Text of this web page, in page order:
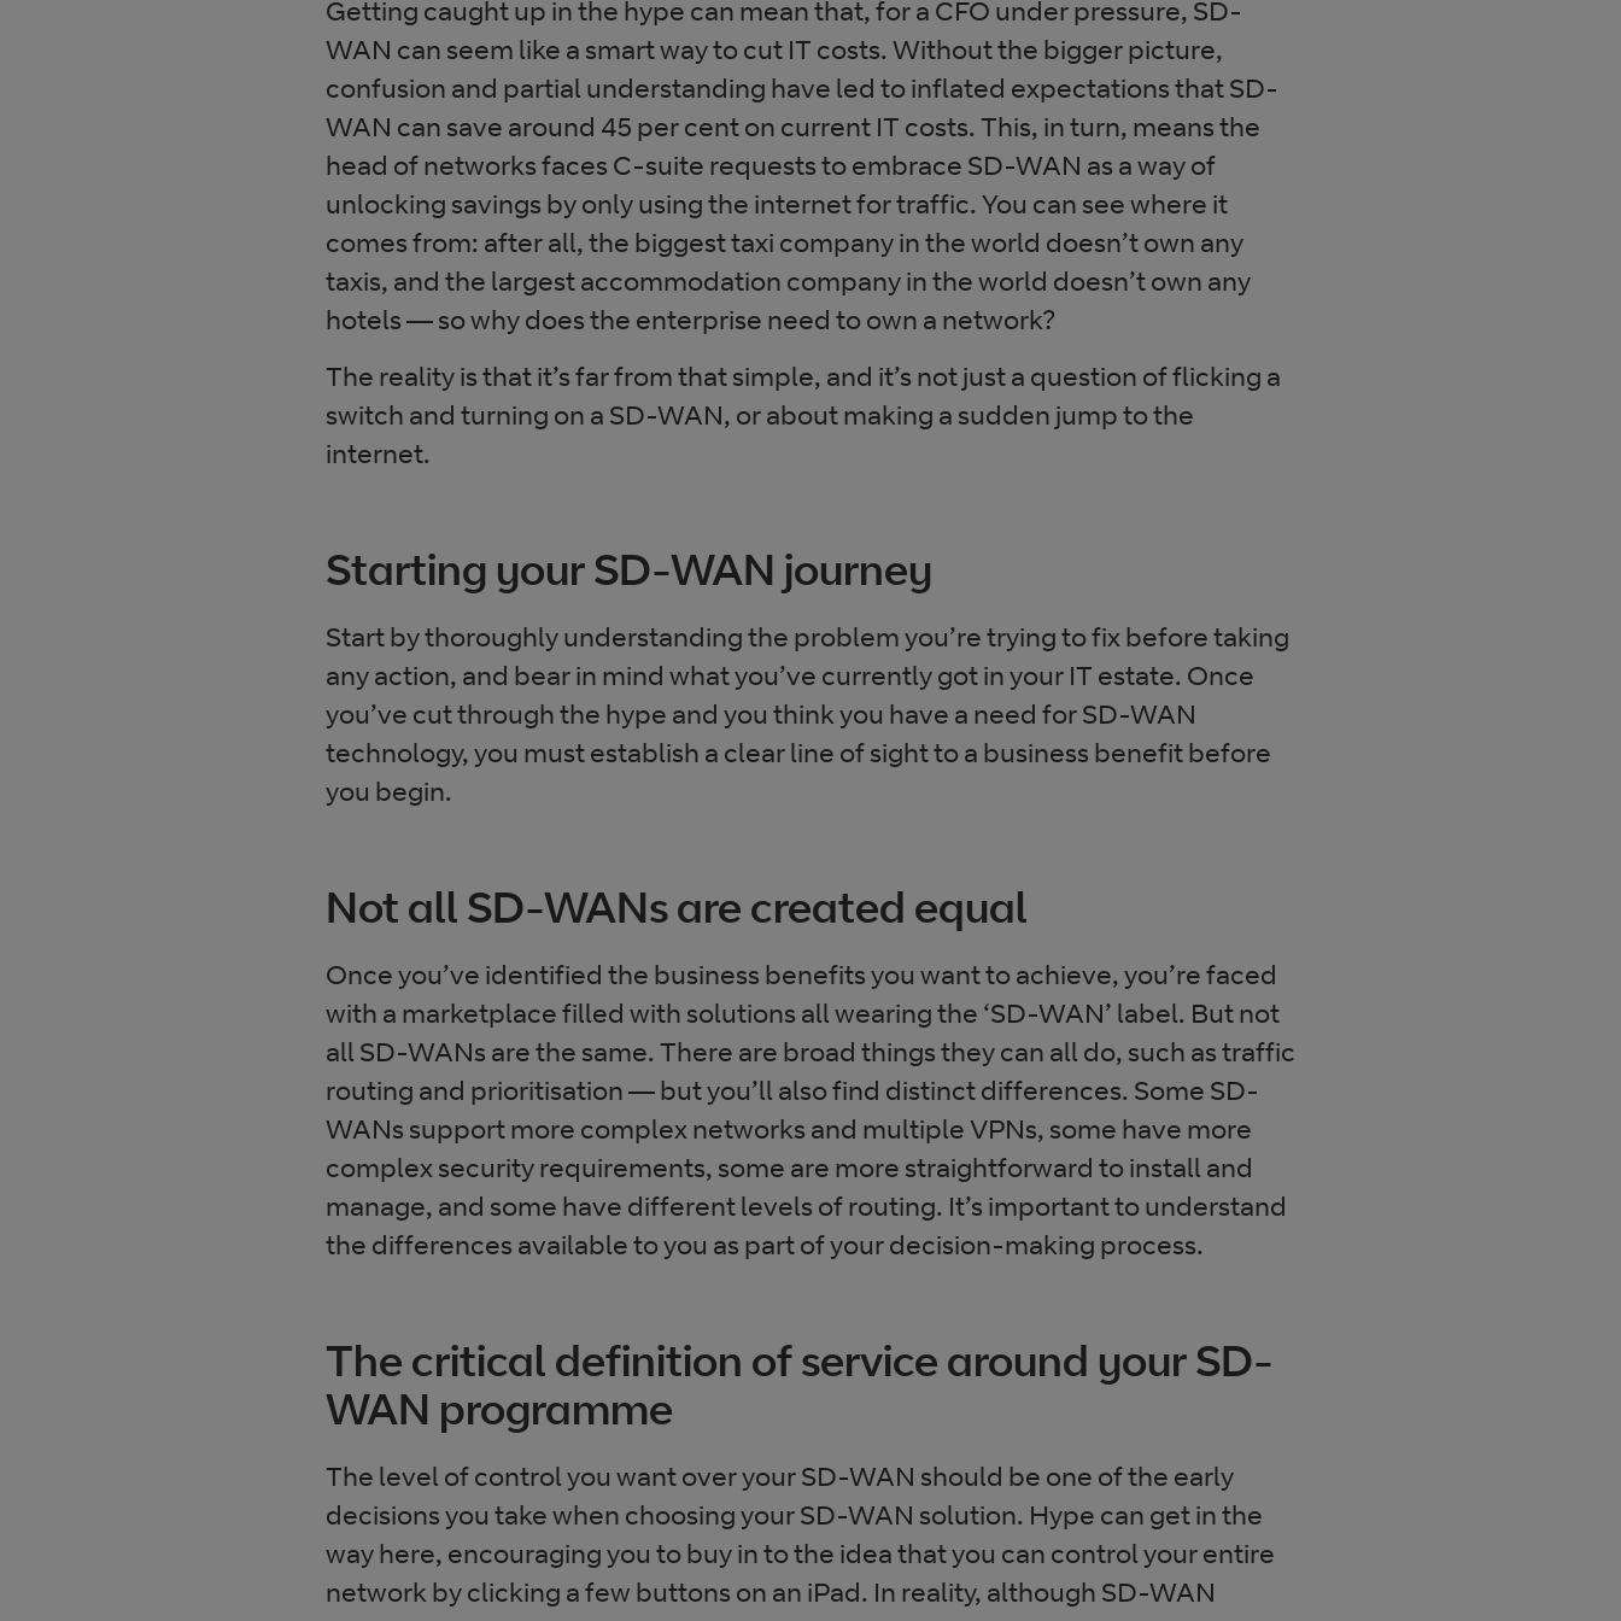
Getting caught up in the hype can mean that, for a CFO under pressure, SD-
WAN can seem like a smart way to cut IT costs. Without the bigger picture,
confusion and partial understanding have led to inflated expectations that SD-
WAN can save around 45 per cent on current IT costs. This, in turn, means the
head of networks faces C-suite requests to embrace SD-WAN as a way of
unlocking savings by only using the internet for traffic. You can see where it
comes from: after all, the biggest taxi company in the world doesn’t own any
taxis, and the largest accommodation company in the world doesn’t own any
hotels — so why does the enterprise need to own a network?
The reality is that it’s far from that simple, and it’s not just a question of flicking a
switch and turning on a SD-WAN, or about making a sudden jump to the
internet.
Starting your SD-WAN journey
Start by thoroughly understanding the problem you’re trying to fix before taking
any action, and bear in mind what you’ve currently got in your IT estate. Once
you’ve cut through the hype and you think you have a need for SD-WAN
technology, you must establish a clear line of sight to a business benefit before
you begin.
Not all SD-WANs are created equal
Once you’ve identified the business benefits you want to achieve, you’re faced
with a marketplace filled with solutions all wearing the ‘SD-WAN’ label. But not
all SD-WANs are the same. There are broad things they can all do, such as traffic
routing and prioritisation — but you’ll also find distinct differences. Some SD-
WANs support more complex networks and multiple VPNs, some have more
complex security requirements, some are more straightforward to install and
manage, and some have different levels of routing. It’s important to understand
the differences available to you as part of your decision-making process.
The critical definition of service around your SD-
WAN programme
The level of control you want over your SD-WAN should be one of the early
decisions you take when choosing your SD-WAN solution. Hype can get in the
way here, encouraging you to buy in to the idea that you can control your entire
network by clicking a few buttons on an iPad. In reality, although SD-WAN